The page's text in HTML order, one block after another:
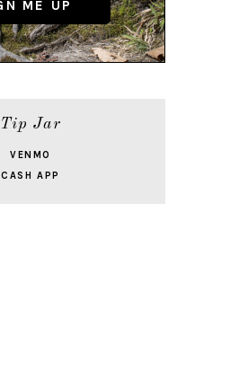
Tip Jar
VENMO
CASH APP